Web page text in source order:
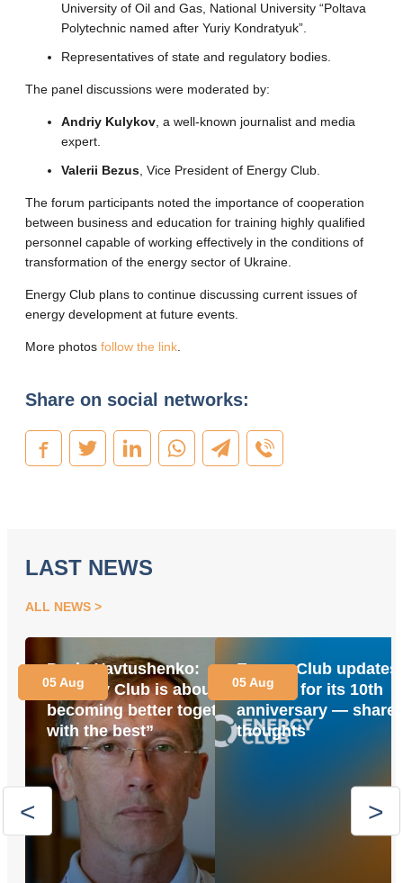
University of Oil and Gas, National University “Poltava
Polytechnic named after Yuriy Kondratyuk”.
Representatives of state and regulatory bodies.
The panel discussions were moderated by:
Andriy Kulykov, a well-known journalist and media
expert.
Valerii Bezus, Vice President of Energy Club.
The forum participants noted the importance of cooperation
between business and education for training highly qualified
personnel capable of working effectively in the conditions of
transformation of the energy sector of Ukraine.
Energy Club plans to continue discussing current issues of
energy development at future events.
More photos follow the link.
Share on social networks:
LAST NEWS
ALL NEWS
Pavlo Yavtushenko:
“Energy Club is about
becoming better together
with the best”
05 Aug
Energy Club updates
website for its 10th
anniversary — share
thoughts
05 Aug